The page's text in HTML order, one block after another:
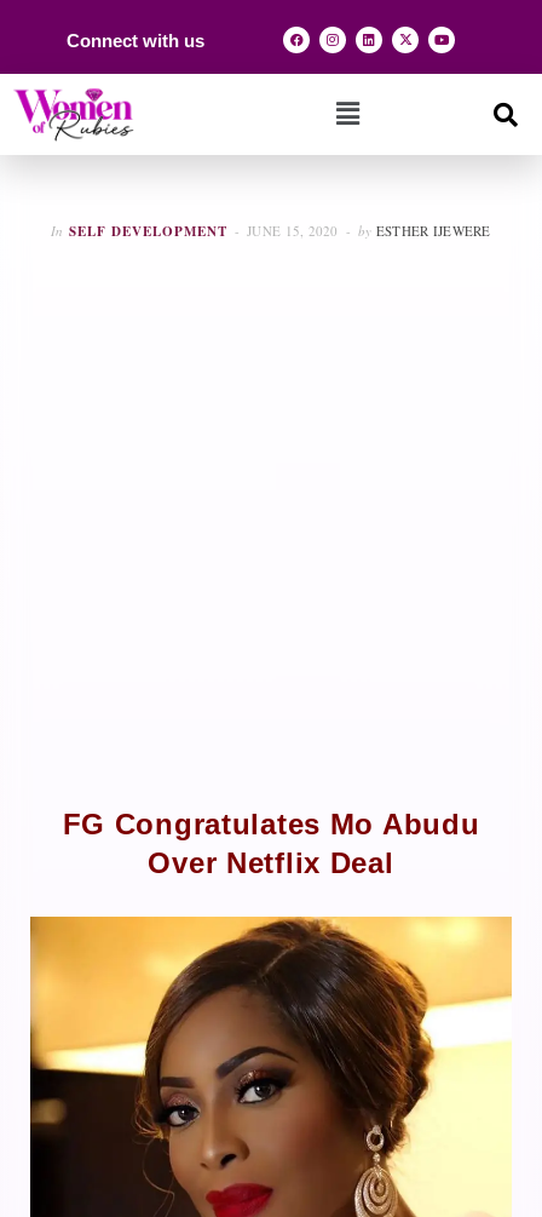
Connect with us
In SELF DEVELOPMENT JUNE 15, 2020 by ESTHER IJEWERE
FG Congratulates Mo Abudu
Over Netflix Deal